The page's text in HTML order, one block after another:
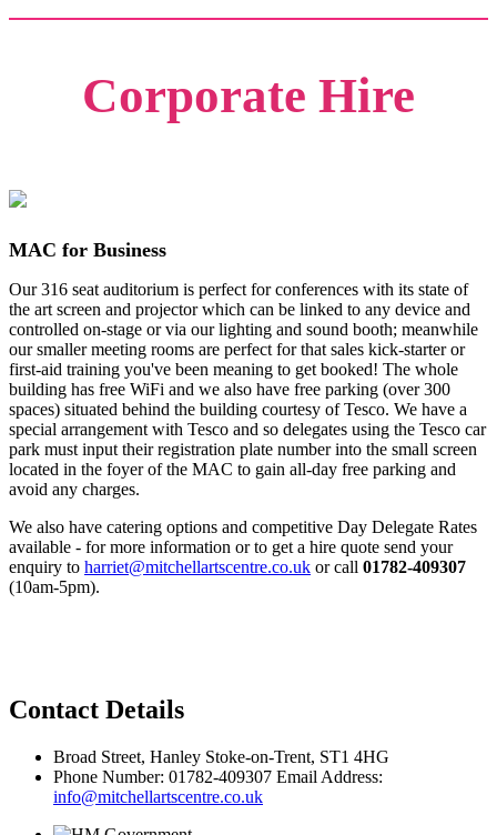
Corporate Hire
MAC for Business
Our 316 seat auditorium is perfect for conferences with its state of
the art screen and projector which can be linked to any device and
controlled on-stage or via our lighting and sound booth; meanwhile
our smaller meeting rooms are perfect for that sales kick-starter or
first-aid training you've been meaning to get booked! The whole
building has free WiFi and we also have free parking (over 300
spaces) situated behind the building courtesy of Tesco. We have a
special arrangement with Tesco and so delegates using the Tesco car
park must input their registration plate number into the small screen
located in the foyer of the MAC to gain all-day free parking and
avoid any charges.
We also have catering options and competitive Day Delegate Rates
available - for more information or to get a hire quote send your
enquiry to harriet@mitchellartscentre.co.uk or call 01782-409307
(10am-5pm).
Contact Details
Broad Street, Hanley Stoke-on-Trent, ST1 4HG
Phone Number: 01782-409307 Email Address:
info@mitchellartscentre.co.uk